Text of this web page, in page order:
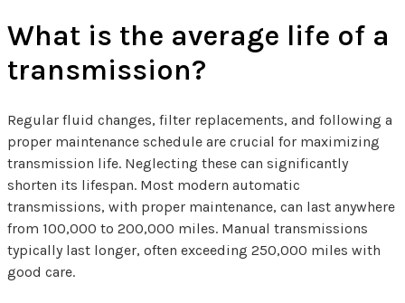
What is the average life of a
transmission?
Regular fluid changes, filter replacements, and following a
proper maintenance schedule are crucial for maximizing
transmission life. Neglecting these can significantly
shorten its lifespan. Most modern automatic
transmissions, with proper maintenance, can last anywhere
from 100,000 to 200,000 miles. Manual transmissions
typically last longer, often exceeding 250,000 miles with
good care.